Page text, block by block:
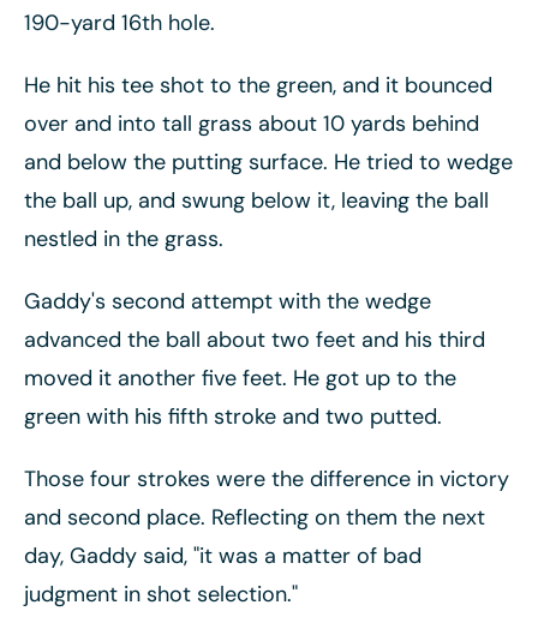
190-yard 16th hole.
He hit his tee shot to the green, and it bounced
over and into tall grass about 10 yards behind
and below the putting surface. He tried to wedge
the ball up, and swung below it, leaving the ball
nestled in the grass.
Gaddy's second attempt with the wedge
advanced the ball about two feet and his third
moved it another five feet. He got up to the
green with his fifth stroke and two putted.
Those four strokes were the difference in victory
and second place. Reflecting on them the next
day, Gaddy said, "it was a matter of bad
judgment in shot selection."